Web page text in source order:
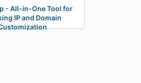
- All-in-One Tool for
IP and Domain